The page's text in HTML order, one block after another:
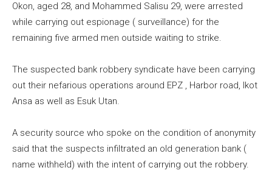
Okon, aged 28, and Mohammed Salisu 29, were arrested
while carrying out espionage ( surveillance) for the
remaining five armed men outside waiting to strike.
The suspected bank robbery syndicate have been carrying
out their nefarious operations around EPZ , Harbor road, Ikot
Ansa as well as Esuk Utan.
A security source who spoke on the condition of anonymity
said that the suspects infiltrated an old generation bank (
name withheld) with the intent of carrying out the robbery.